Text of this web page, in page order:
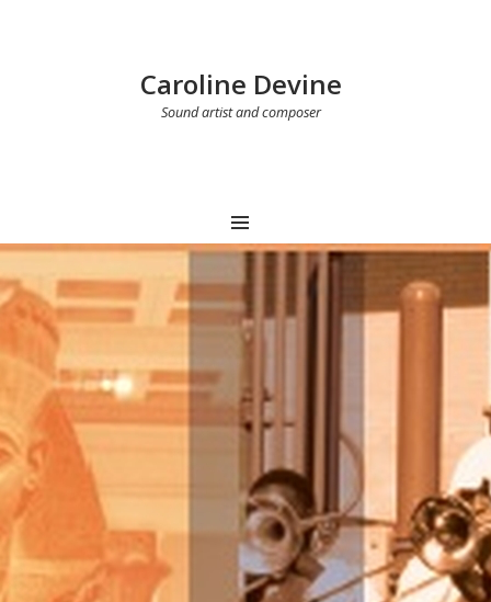
Caroline Devine
Sound artist and composer